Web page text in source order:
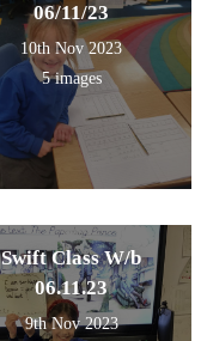
06/11/23
10th Nov 2023
5 images
Swift Class W/b
06.11.23
9th Nov 2023